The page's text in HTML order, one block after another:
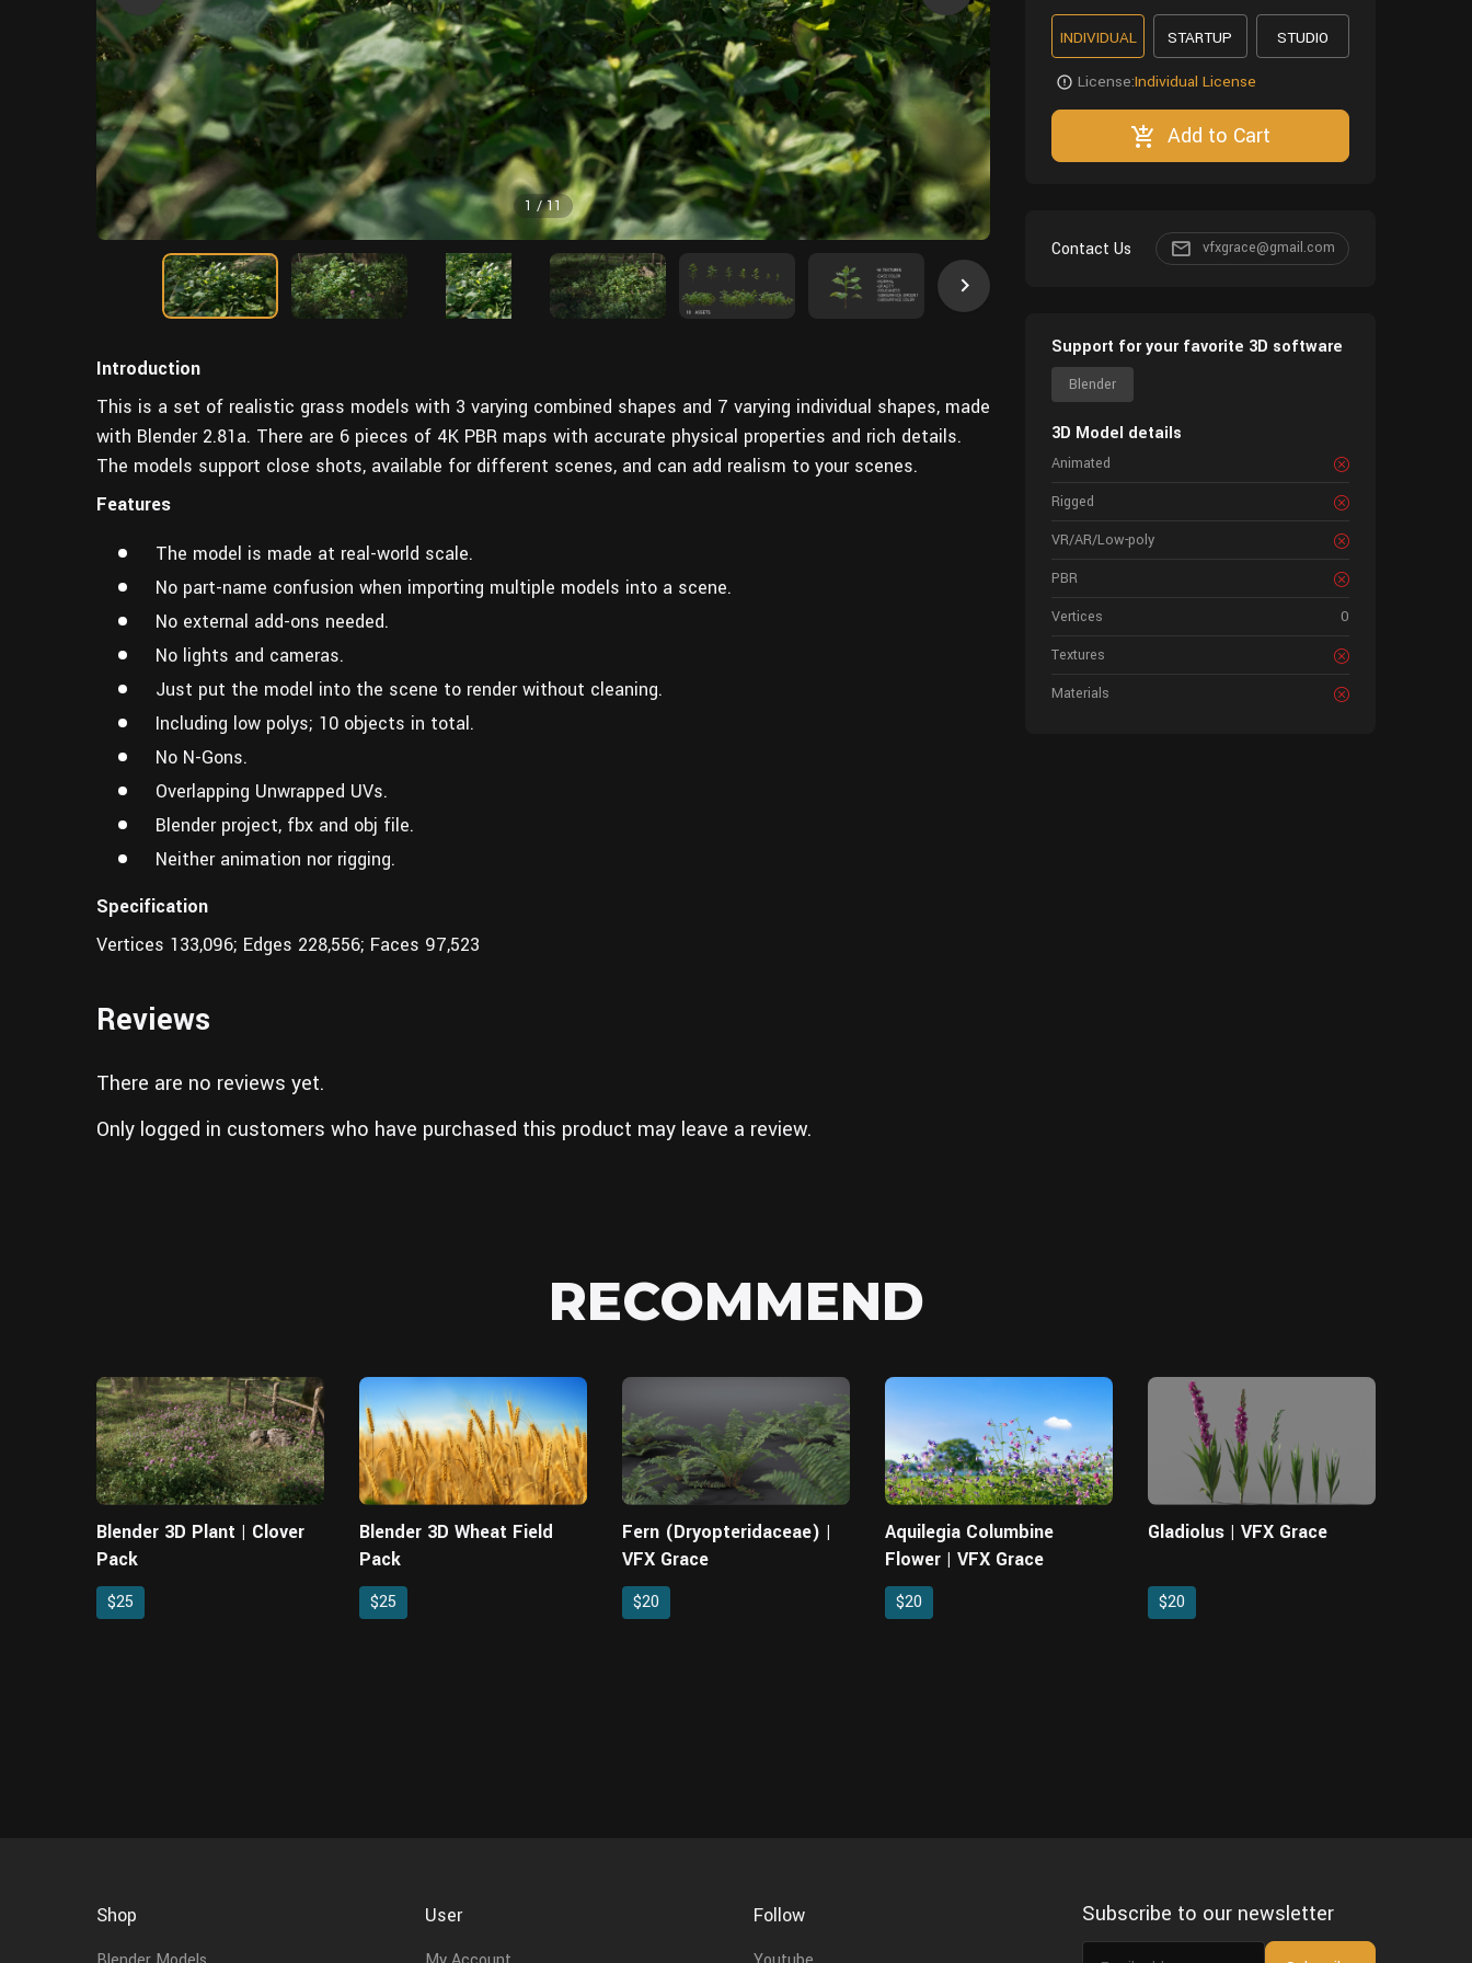
1 /11
Introduction
This is a set of realistic grass models with 3 varying combined shapes and 7 varying individual shapes, made
with Blender 2.81a. There are 6 pieces of 4K PBR maps with accurate physical properties and rich details.
The models support close shots, available for different scenes, and can add realism to your scenes.
Features
The model is made at real-world scale.
No part-name confusion when importing multiple models into a scene.
No external add-ons needed.
No lights and cameras.
Just put the model into the scene to render without cleaning.
Including low polys; 10 objects in total.
No N-Gons.
Overlapping Unwrapped UVs.
Blender project, fbx and obj file.
Neither animation nor rigging.
Specification
Vertices 133,096; Edges 228,556; Faces 97,523
Reviews
There are no reviews yet.
Only logged in customers who have purchased this product may leave a review.
INDIVIDUAL STARTUP STUDIO
License:Individual License
Add to Cart
Contact Us vfxgrace@gmail.com
Support for your favorite 3D software
Blender
3D Model details
Animated
Rigged
VR/AR/Low-poly
PBR
Vertices
0
Textures
Materials
RECOMMEND
Blender 3D Plant | Clover
Pack
$25
Blender 3D Wheat Field
Pack
$25
Fern (Dryopteridaceae) |
VFX Grace
$20
Aquilegia Columbine
Flower | VFX Grace
$20
Gladiolus | VFX Grace
$20
Shop User Follow
Subscribe to our newsletter
Email